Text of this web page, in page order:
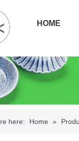
HOME
here: Home »